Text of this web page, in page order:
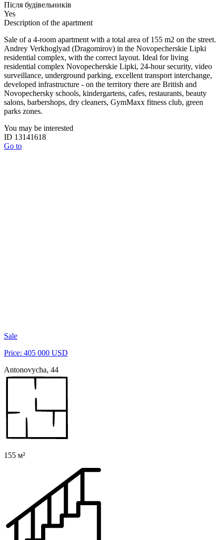
Після будівельників
Yes
Description of the apartment
Sale of a 4-room apartment with a total area of ​​155 m2 on the street.
Andrey Verkhoglyad (Dragomirov) in the Novopecherskie Lipki
residential complex, with the correct layout. Ideal for living
residential complex Novopecherskie Lipki, 24-hour security, video
surveillance, underground parking, excellent transport interchange,
developed infrastructure - on the territory there are British and
Novopechersky schools, kindergartens, cafes, restaurants, beauty
salons, barbershops, dry cleaners, GymMaxx fitness club, green
parks zones.
You may be interested
ID 13141618
Go to
Sale
Price: 405 000 USD
Antonovycha, 44
155 м²